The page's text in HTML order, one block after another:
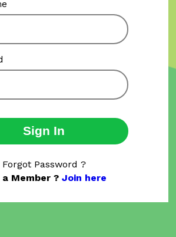
Sign In
Forgot Password ?
Member ? Join here